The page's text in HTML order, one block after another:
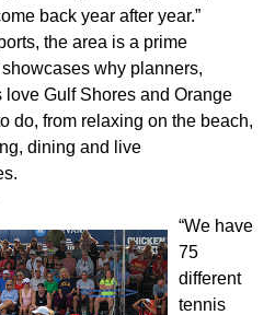
back year after year.”
the area is a prime
why planners,
Gulf Shores and Orange
do, from relaxing on the beach,
dining and live
“We have
75
different
tennis